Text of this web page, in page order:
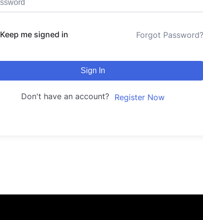
Keep me signed in Forgot Password?
Sign In
Don't have an account? Register Now